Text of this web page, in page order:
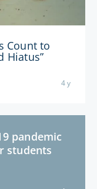
Count to
Hiatus”
4 y
pandemic
students